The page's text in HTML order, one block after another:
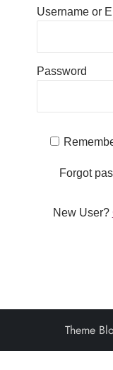
Username or
Password
Forgot
New User?
Theme